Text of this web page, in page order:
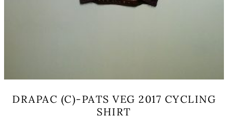
DRAPAC (C)-PATS VEG 2017 CYCLING
SHIRT